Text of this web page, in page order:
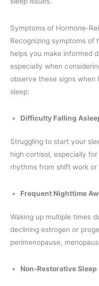
Symptoms of Hormone-
Recognizing symptoms of
helps you make informed
especially when
observe these signs
sleep:
Difficulty Falling
Struggling to start your
high cortisol, especially
rhythms from shift work or
Frequent Nighttime
Waking up multiple times
declining estrogen or
perimenopause,
Non-Restorative Sleep